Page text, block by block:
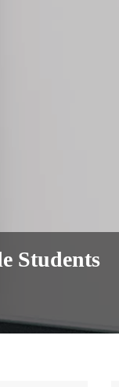
Students